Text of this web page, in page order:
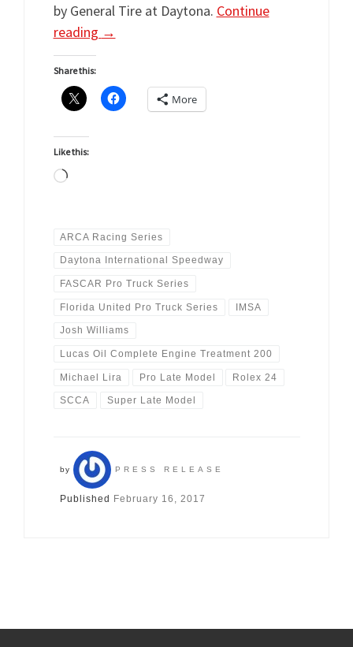
by General Tire at Daytona. Continue
reading →
Share this:
More
Like this:
Loading…
ARCA Racing Series
Daytona International Speedway
FASCAR Pro Truck Series
Florida United Pro Truck Series IMSA
Josh Williams
Lucas Oil Complete Engine Treatment 200
Michael Lira Pro Late Model Rolex 24
SCCA Super Late Model
by PRESS RELEASE
Published February 16, 2017